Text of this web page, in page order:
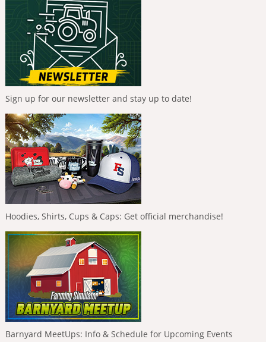
Sign up for our newsletter and stay up to date!
Hoodies, Shirts, Cups & Caps: Get official merchandise!
Barnyard MeetUps: Info & Schedule for Upcoming Events